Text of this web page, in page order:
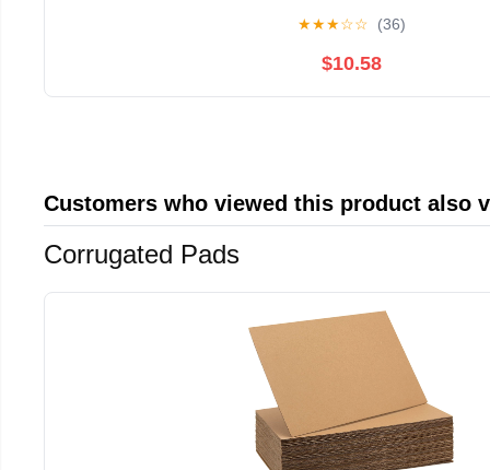
★★★☆☆ (36)
$10.58
Customers who viewed this product also
Corrugated Pads